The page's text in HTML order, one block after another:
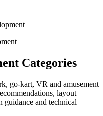
Categories
go-kart, VR and amusement
layout
guidance and technical